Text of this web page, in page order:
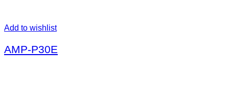
Add to wishlist
AMP-P30E